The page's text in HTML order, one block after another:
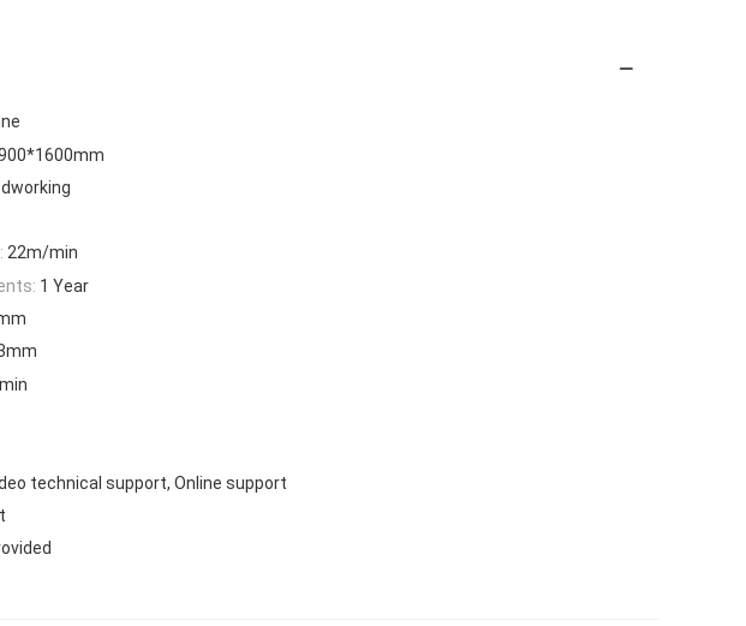
22m/min
1 Year
technical support, Online support